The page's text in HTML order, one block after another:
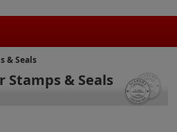
& Seals
Stamps & Seals